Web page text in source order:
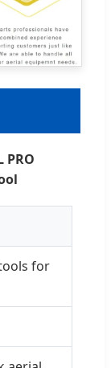
PRO
for